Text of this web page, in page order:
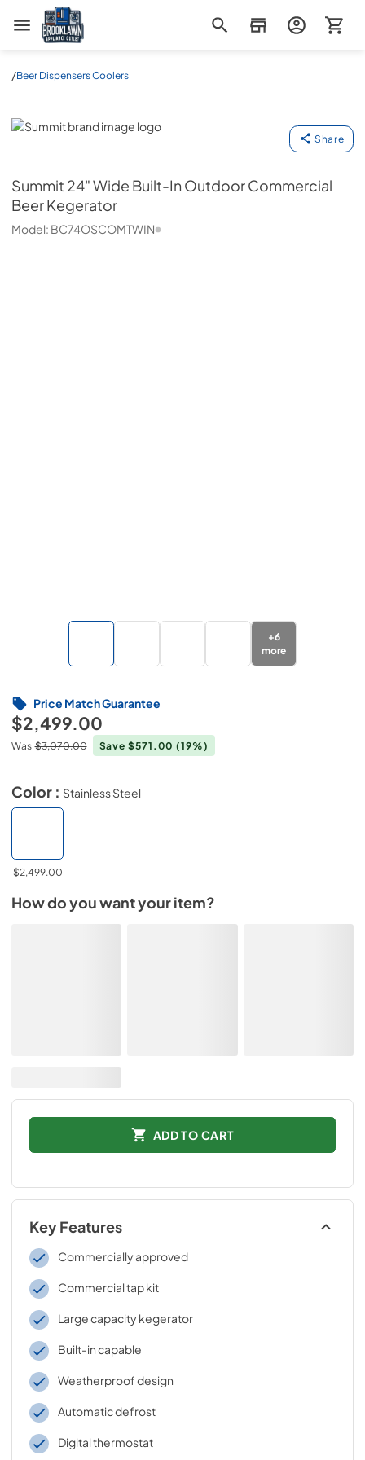
Brooklawn Appliance Outlet
/Beer Dispensers Coolers
Summit
Share
Summit 24" Wide Built-In Outdoor Commercial
Beer Kegerator
Model: BC74OSCOMTWIN
+6
more
$2,499.00
Was $3,070.00 Save $571.00(19%)
Price Match Guarantee
Color : Stainless Steel
$2,499.00
How do you want your item?
ADD TO CART
Key Features
Commercially approved
Commercial tap kit
Large capacity kegerator
Built-in capable
Weatherproof design
Automatic defrost
Digital thermostat